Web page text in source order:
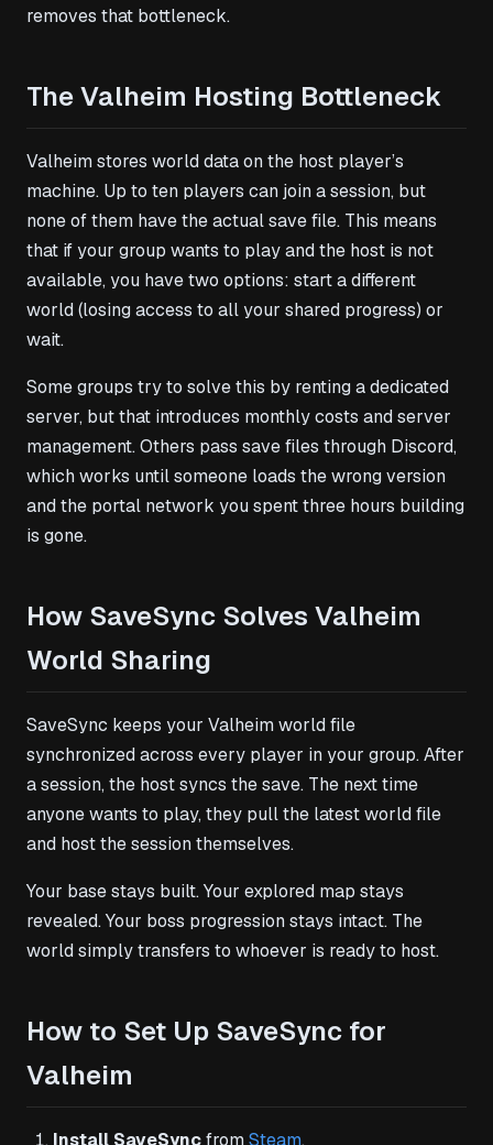
removes that bottleneck.
The Valheim Hosting Bottleneck
Valheim stores world data on the host player’s
machine. Up to ten players can join a session, but
none of them have the actual save file. This means
that if your group wants to play and the host is not
available, you have two options: start a different
world (losing access to all your shared progress) or
wait.
Some groups try to solve this by renting a dedicated
server, but that introduces monthly costs and server
management. Others pass save files through Discord,
which works until someone loads the wrong version
and the portal network you spent three hours building
is gone.
How SaveSync Solves Valheim
World Sharing
SaveSync keeps your Valheim world file
synchronized across every player in your group. After
a session, the host syncs the save. The next time
anyone wants to play, they pull the latest world file
and host the session themselves.
Your base stays built. Your explored map stays
revealed. Your boss progression stays intact. The
world simply transfers to whoever is ready to host.
How to Set Up SaveSync for
Valheim